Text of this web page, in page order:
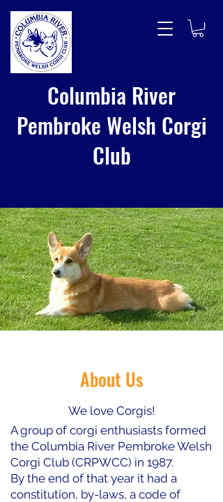
Columbia River
Pembroke Welsh Corgi
Club
About Us
We love Corgis!
A group of corgi enthusiasts formed
the Columbia River Pembroke Welsh
Corgi Club (CRPWCC) in 1987.
By the end of that year it had a
constitution, by-laws, a code of